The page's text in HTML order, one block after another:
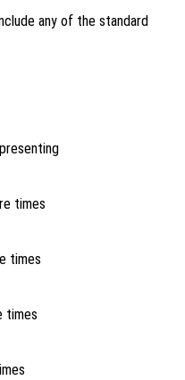
any of the standard
times
times
times